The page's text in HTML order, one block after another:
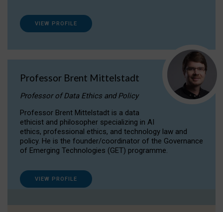
VIEW PROFILE
Professor Brent Mittelstadt
Professor of Data Ethics and Policy
Professor Brent Mittelstadt is a data
ethicist and philosopher specializing in AI
ethics, professional ethics, and technology law and
policy. He is the founder/coordinator of the Governance
of Emerging Technologies (GET) programme.
VIEW PROFILE